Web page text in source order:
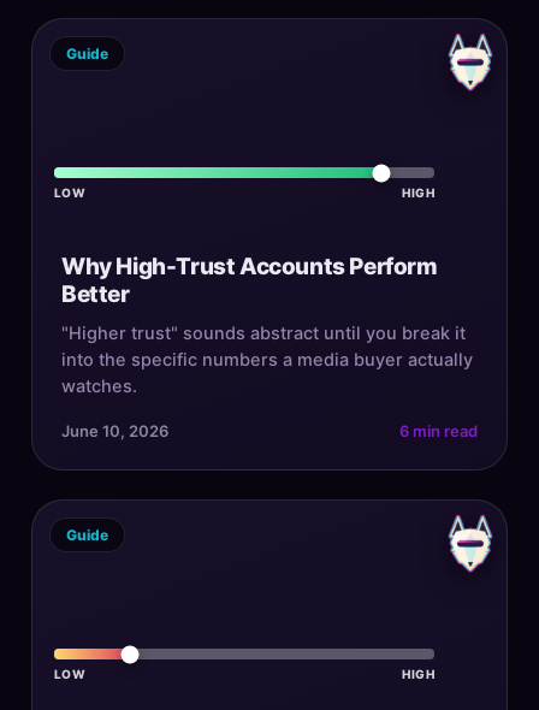
LOW HIGH
Guide
Why High-Trust Accounts Perform
Better
"Higher trust" sounds abstract until you break it
into the specific numbers a media buyer actually
watches.
June 10, 2026 6 min read
LOW HIGH
Guide